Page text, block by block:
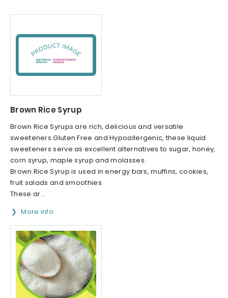
Brown Rice Syrup
Brown Rice Syrups are rich, delicious and versatile
sweeteners.Gluten Free and Hypoallergenic, these liquid
sweeteners serve as excellent alternatives to sugar, honey,
corn syrup, maple syrup and molasses.
Brown Rice Syrup is used in energy bars, muffins, cookies,
fruit salads and smoothies.
These ar...
More info